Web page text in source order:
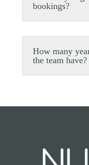
bookings?
How many
the team have?